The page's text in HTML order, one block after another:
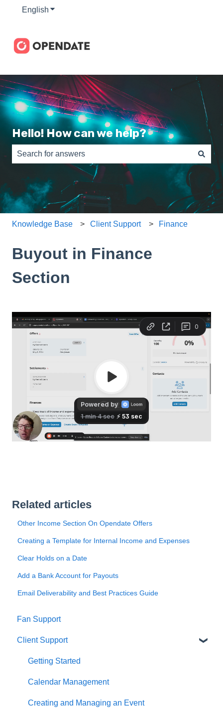
English Show submenu for translations
Hello! How can we help?
There are no suggestions because the search field is
Knowledge Base Client Support Finance
Buyout in Finance
Section
Related articles
Other Income Section On Opendate Offers
Creating a Template for Internal Income and Expenses
Clear Holds on a Date
Add a Bank Account for Payouts
Email Deliverability and Best Practices Guide
Fan Support
Client Support
Getting Started
Calendar Management
Creating and Managing an Event